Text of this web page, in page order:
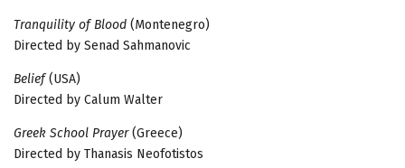
Tranquility of Blood (Montenegro)
Directed by Senad Sahmanovic
Belief(USA)
Directed by Calum Walter
Greek School Prayer(Greece)
Directed by Thanasis Neofotistos